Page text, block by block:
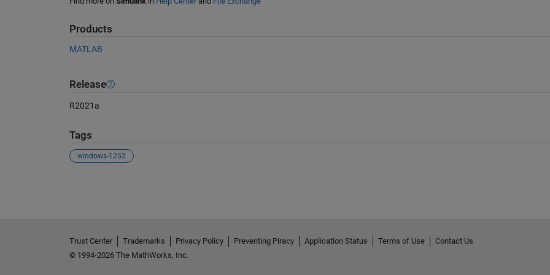
Products
MATLAB
Release
R2021a
Tags
windows-1252
Trust Center Trademarks Privacy Policy Preventing Piracy Application Status Terms of Use
Contact Us
© 1994-2026 The MathWorks, Inc.